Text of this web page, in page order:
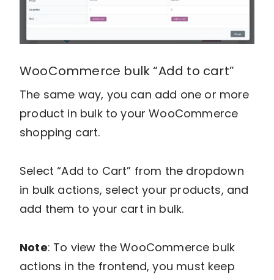
WooCommerce bulk “Add to cart”
The same way, you can add one or more
product in bulk to your WooCommerce
shopping cart.
Select “Add to Cart” from the dropdown
in bulk actions, select your products, and
add them to your cart in bulk.
Note: To view the WooCommerce bulk
actions in the frontend, you must keep